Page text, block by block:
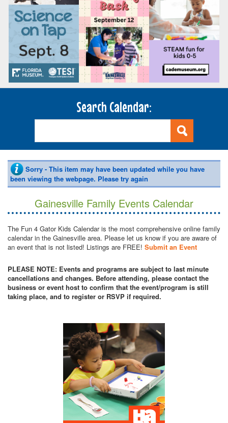
Search Calendar:
Sorry - This item may have been updated while you have
been viewing the webpage. Please try again
Gainesville Family Events Calendar
The Fun 4 Gator Kids Calendar is the most comprehensive online family
calendar in the Gainesville area. Please let us know if you are aware of
an event that is not listed! Listings are FREE! Submit an Event
PLEASE NOTE: Events and programs are subject to last minute
cancellations and changes. Before attending, please contact the
business or event host to confirm that the event/program is still
taking place, and to register or RSVP if required.